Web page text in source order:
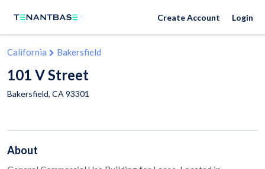
Create Account Login
California Bakersfield
101 V Street
Bakersfield, CA 93301
About